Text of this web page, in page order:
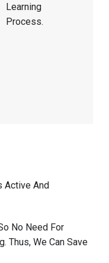
Learning
Process.
Active And
No Need For
Thus, We Can Save